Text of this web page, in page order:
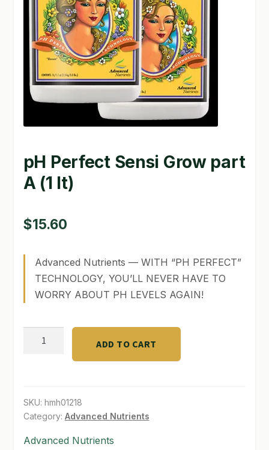
GARDEN WRITERS ASSOCIATION SYMPOSIUM
HOMEPAGE
LINKS
LOCATION & HOURS
MY ACCOUNT
NEW TO HYDROPONIC GARDENING?
SHIPPING & RETURNS
SHOP
WHAT’S ON SALE
pH Perfect Sensi Grow part
A (1 lt)
$15.60
Advanced Nutrients — WITH “PH PERFECT”
TECHNOLOGY, YOU’LL NEVER HAVE TO
WORRY ABOUT PH LEVELS AGAIN!
part
A
lt)
ADD TO CART
SKU: hmh01218
Category: Advanced Nutrients
Advanced Nutrients